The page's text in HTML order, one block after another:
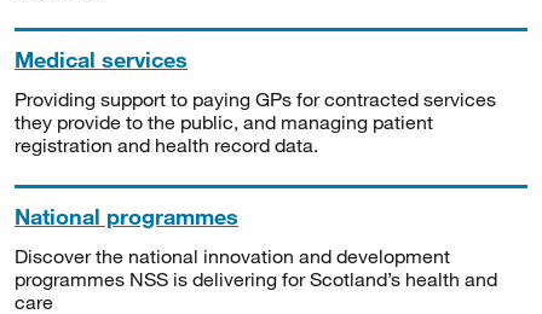
Medical services
Providing support to paying GPs for contracted services
they provide to the public, and managing patient
registration and health record data.
National programmes
Discover the national innovation and development
programmes NSS is delivering for Scotland’s health and
care